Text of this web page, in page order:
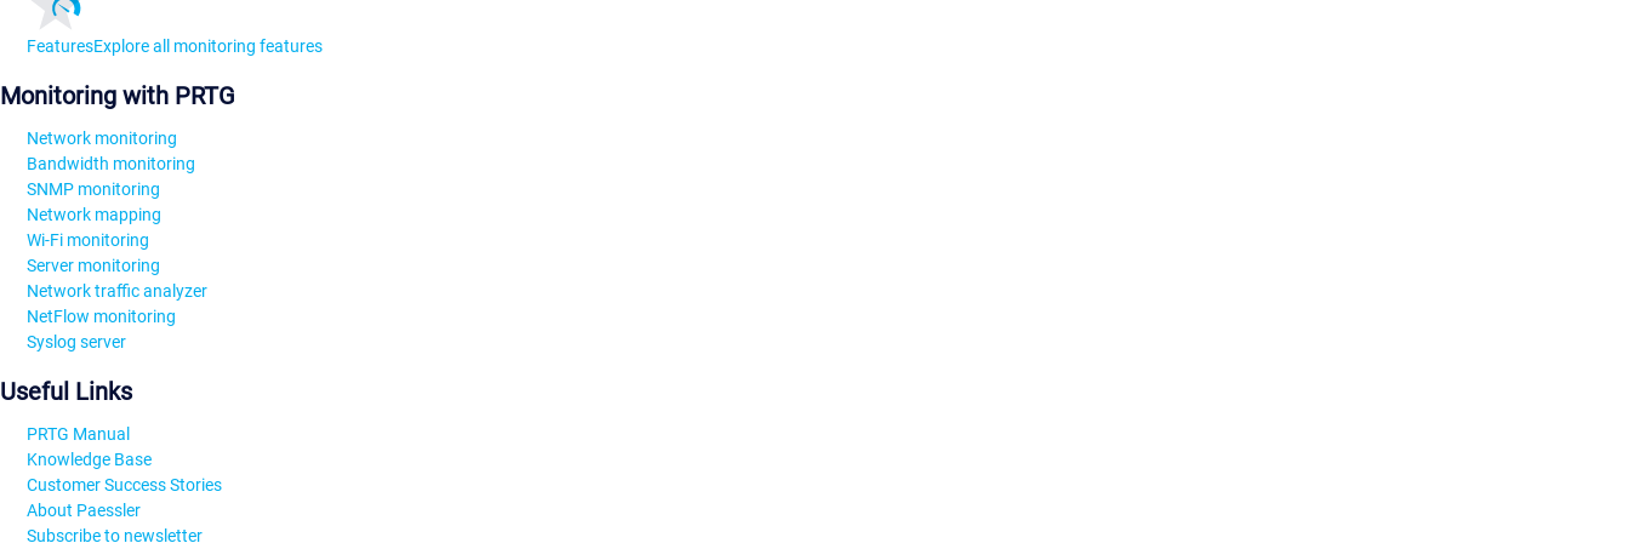
FeaturesExplore all monitoring features
Monitoring with PRTG
Network monitoring
Bandwidth monitoring
SNMP monitoring
Network mapping
Wi-Fi monitoring
Server monitoring
Network traffic analyzer
NetFlow monitoring
Syslog server
Useful Links
PRTG Manual
Knowledge Base
Customer Success Stories
About Paessler
Subscribe to newsletter